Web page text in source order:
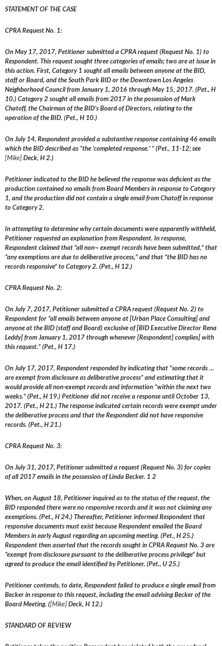
STATEMENT OF THE CASE
CPRA Request No. 1:
On May 17, 2017, Petitioner submitted a CPRA request (Request No. 1) to
Respondent. This request sought three categories of emails; two are at issue in
this action. First, Category 1 sought all emails between anyone at the BID,
staff or Board, and the South Park BID or the Downtown Los Angeles
Neighborhood Council from January 1, 2016 through May 15, 2017. (Pet., H
10.) Category 2 sought all emails from 2017 in the possession of Mark
Chatoff, the Chairman of the BID’s Board of Directors, relating to the
operation of the BID. (Pet., H 10.)
On July 14, Respondent provided a substantive response containing 46 emails
which the BID described as “the ‘completed response.’ ” (Pet., 11-12; see
[Mike]Deck, H 2.)
Petitioner indicated to the BID he believed the response was deficient as the
production contained no emails from Board Members in response to Category
1, and the production did not contain a single email from Chatoff in response
to Category 2.
In attempting to determine why certain documents were apparently withheld,
Petitioner requested an explanation from Respondent. In response,
Respondent claimed that “all non¬ exempt records have been submitted,” that
“any exemptions are due to deliberative process,” and that “the BID has no
records responsive” to Category 2. (Pet., H 12.)
CPRA Request No. 2:
On July 7, 2017, Petitioner submitted a CPRA request (Request No. 2) to
Respondent for “all emails between anyone at [Urban Place Consulting] and
anyone at the BID (staff and Board) exclusive of [BID Executive Director Rena
Leddy] from January 1, 2017 through whenever [Respondent] complies] with
this request.” (Pet., H 17.)
On July 17, 2017, Respondent responded by indicating that “some records …
are exempt from disclosure as deliberative process” and estimating that it
would provide all non-exempt records and information “within the next two
weeks.” (Pet., H 19.) Petitioner did not receive a response until October 13,
2017. (Pet., H 21.) The response indicated certain records were exempt under
the deliberative process and that the Respondent did not have responsive
records. (Pet., H 21.)
CPRA Request No. 3:
On July 31, 2017, Petitioner submitted a request (Request No. 3) for copies
of all 2017 emails in the possession of Linda Becker. 1 2
When, on August 18, Petitioner inquired as to the status of the request, the
BID responded there were no responsive records and it was not claiming any
exemptions. (Pet., H 24.) Thereafter, Petitioner informed Respondent that
responsive documents must exist because Respondent emailed the Board
Members in early August regarding an upcoming meeting. (Pet., H 25.)
Respondent then asserted that the records sought in CPRA Request No. 3 are
“exempt from disclosure pursuant to the deliberative process privilege” but
agreed to produce the email identified by Petitioner. (Pet., U 25.)
Petitioner contends, to date, Respondent failed to produce a single email from
Becker in response to this request, including the email advising Becker of the
Board Meeting. ([Mike]Deck, H 12.)
STANDARD OF REVIEW